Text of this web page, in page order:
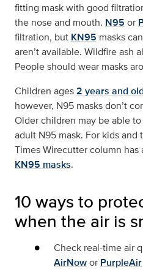
fitting mask with good
the nose and mouth. N95 or
filtration, but KN95 masks
aren’t available. Wildfire ash
People should wear masks
Children ages2 years and
however, N95 masks don’t
Older children may be able
adult N95 mask. For kids and
Times Wirecutter column has
KN95 masks.
10 ways to
when the air is
Check real-time air
AirNowor PurpleAir